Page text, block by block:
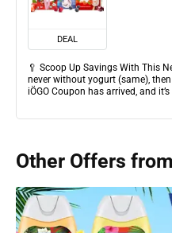
DEAL
🥄 Scoop Up Savings With This
never without yogurt (same),
iÖGO Coupon has arrived, and
Other Offers